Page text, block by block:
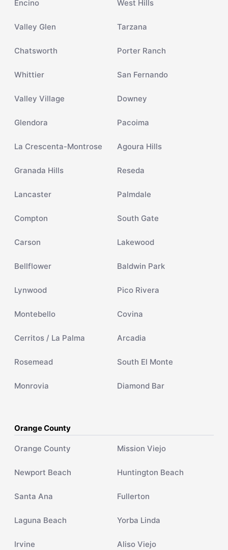
Encino West Hills
Valley Glen Tarzana
Chatsworth Porter Ranch
Whittier San Fernando
Valley Village Downey
Glendora Pacoima
La Crescenta-Montrose Agoura Hills
Granada Hills Reseda
Lancaster Palmdale
Compton South Gate
Carson Lakewood
Bellflower Baldwin Park
Lynwood Pico Rivera
Montebello Covina
Cerritos / La Palma Arcadia
Rosemead South El Monte
Monrovia Diamond Bar
Orange County
Orange County Mission Viejo
Newport Beach Huntington Beach
Santa Ana Fullerton
Laguna Beach Yorba Linda
Irvine Aliso Viejo